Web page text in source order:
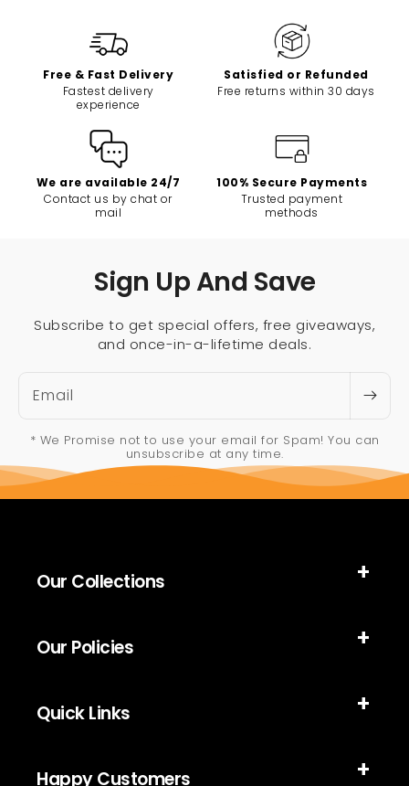
Free & Fast Delivery
Fastest delivery
experience
Satisfied or Refunded
Free returns within 30 days
We are available 24/7
Contact us by chat or
mail
100% Secure Payments
Trusted payment
methods
Sign Up And Save
Subscribe to get special offers, free giveaways,
and once-in-a-lifetime deals.
Email
* We Promise not to use your email for Spam! You can
unsubscribe at any time.
Our Collections
Our Policies
Quick Links
Happy Customers